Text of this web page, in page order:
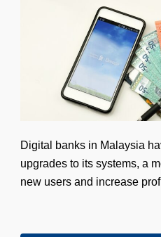
Digital banks in Malaysia
upgrades to its systems, a
new users and increase